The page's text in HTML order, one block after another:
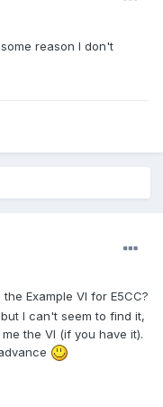
reason I don't
Example VI for E5CC?
I can't seem to find it,
the VI (if you have it).